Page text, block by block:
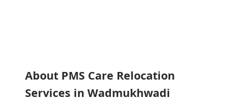
About PMS Care Relocation
Services in Wadmukhwadi